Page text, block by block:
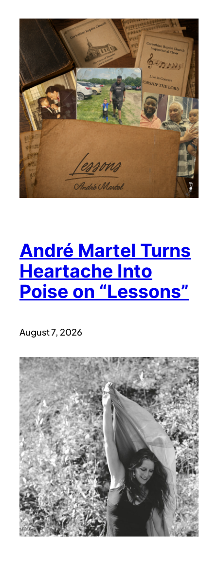
André Martel Turns
Heartache Into
Poise on “Lessons”
August 7, 2026